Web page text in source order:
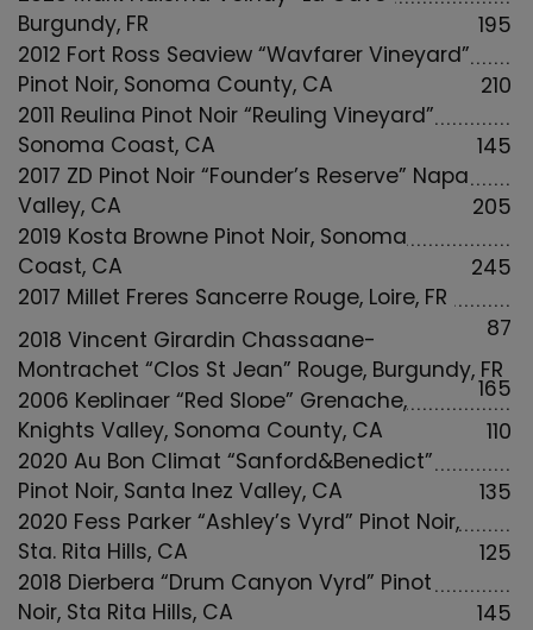
Burgundy, FR
195
2012 Fort Ross Seaview “Wayfarer Vineyard”
Pinot Noir, Sonoma County, CA
210
2011 Reuling Pinot Noir “Reuling Vineyard”
Sonoma Coast, CA
145
2017 ZD Pinot Noir “Founder’s Reserve” Napa
Valley, CA
205
2019 Kosta Browne Pinot Noir, Sonoma
Coast, CA
245
2017 Millet Freres Sancerre Rouge, Loire, FR
87
2018 Vincent Girardin Chassagne-
Montrachet “Clos St Jean” Rouge, Burgundy, FR
165
2006 Keplinger “Red Slope” Grenache,
Knights Valley, Sonoma County, CA
110
2020 Au Bon Climat “Sanford&Benedict”
Pinot Noir, Santa Inez Valley, CA
135
2020 Fess Parker “Ashley’s Vyrd” Pinot Noir,
Sta. Rita Hills, CA
125
2018 Dierberg “Drum Canyon Vyrd” Pinot
Noir, Sta Rita Hills, CA 145